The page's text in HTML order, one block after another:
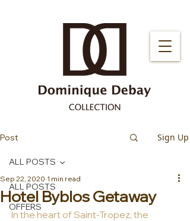
Post Sign Up
ALL POSTS
OFFERS
ALL POSTS
Hotel Byblos Getaway
Sep 22, 2020 1 min read
In the heart of Saint-Tropez, the